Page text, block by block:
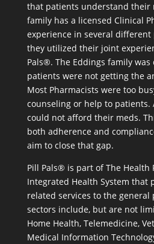
that patients understand their
family has a licensed Clinical
experience in several
they utilized their joint
Pals®. The Eddings family
patients were not getting the
Most Pharmacists were too
counseling or help to patients.
could not afford their meds.
both adherence and
aim to close that gap.
Pill Pals® is part of The Health
Integrated Health System that
related services to the
sectors include, but are not
Home Health, Telemedicine,
Medical Information